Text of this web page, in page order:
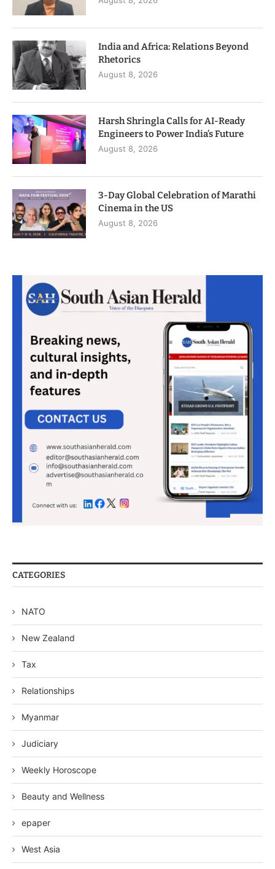
India and Africa: Relations Beyond
Rhetorics
August 8, 2026
Harsh Shringla Calls for AI-Ready
Engineers to Power India’s Future
August 8, 2026
3-Day Global Celebration of Marathi
Cinema in the US
August 8, 2026
CATEGORIES
NATO
New Zealand
Tax
Relationships
Myanmar
Judiciary
Weekly Horoscope
Beauty and Wellness
epaper
West Asia